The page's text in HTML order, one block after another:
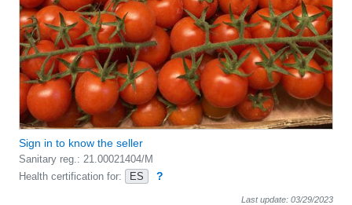
Sign in to know the seller
Sanitary reg.: 21.00021404/M
Health certification for:
ES ?
Last update: 03/29/2023